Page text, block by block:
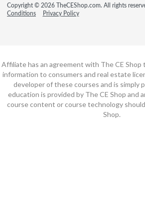
Copyright © 2026 TheCEShop.com. All rights
Conditions
Privacy Policy
Affiliate has an agreement with The CE
information to consumers and real estate
developer of these courses and is simply
education is provided by The CE Shop and
course content or course technology
Shop.